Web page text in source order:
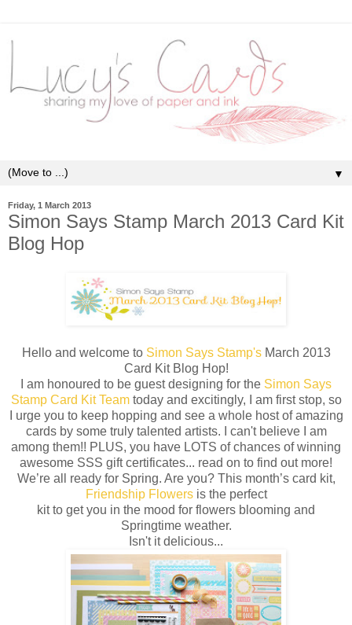
▼
Friday, 1 March 2013
Simon Says Stamp March 2013 Card Kit
Blog Hop
Hello and welcome to Simon Says Stamp'sMarch 2013
Card Kit Blog Hop!
I am honoured to be guest designing for the Simon Says
Stamp Card Kit Teamtoday and excitingly, I am first stop, so
I urge you to keep hopping and see a whole host of amazing
cards by some truly talented artists. I can't believe I am
among them!! PLUS, you have LOTS of chances of winning
awesome SSS gift certificates... read on to find out more!
We’re all ready for Spring. Are you? This month’s card kit,
Friendship Flowersis the perfect
kit to get you in the mood for flowers blooming and
Springtime weather.
Isn't it delicious...